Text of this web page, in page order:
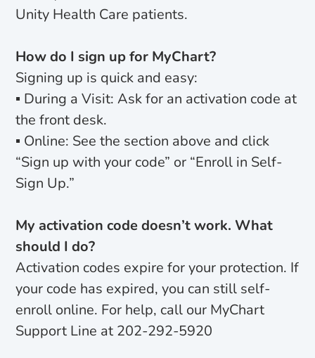
Unity Health Care patients.
How do I sign up for MyChart?
Signing up is quick and easy:
▪ During a Visit: Ask for an activation code at
the front desk.
▪ Online: See the section above and click
“Sign up with your code” or “Enroll in Self-
Sign Up.”
My activation code doesn’t work. What
should I do?
Activation codes expire for your protection. If
your code has expired, you can still self-
enroll online. For help, call our MyChart
Support Line at 202-292-5920